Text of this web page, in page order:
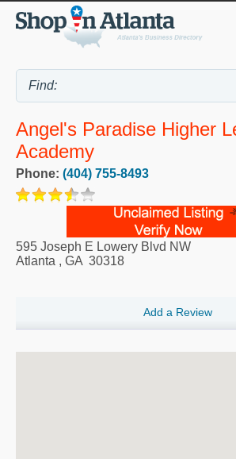
Angel's Paradise Higher
Academy
Phone: (404) 755-8493
595 Joseph E Lowery Blvd NW
Atlanta , GA 30318
Add a Review